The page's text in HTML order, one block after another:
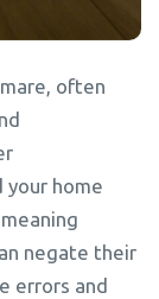
often
home
negate their
errors and